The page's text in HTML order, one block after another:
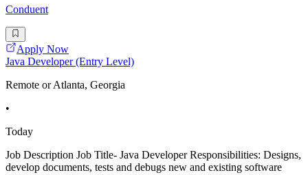
Conduent
Apply Now
Java Developer (Entry Level)
Remote or Atlanta, Georgia
•
Today
Job Description Job Title- Java Developer Responsibilities: Designs,
develop documents, tests and debugs new and existing software